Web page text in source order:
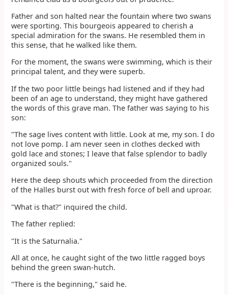
Father and son halted near the fountain where two swans
were sporting. This bourgeois appeared to cherish a
special admiration for the swans. He resembled them in
this sense, that he walked like them.
For the moment, the swans were swimming, which is their
principal talent, and they were superb.
If the two poor little beings had listened and if they had
been of an age to understand, they might have gathered
the words of this grave man. The father was saying to his
son:
"The sage lives content with little. Look at me, my son. I do
not love pomp. I am never seen in clothes decked with
gold lace and stones; I leave that false splendor to badly
organized souls."
Here the deep shouts which proceeded from the direction
of the Halles burst out with fresh force of bell and uproar.
"What is that?" inquired the child.
The father replied:
"It is the Saturnalia."
All at once, he caught sight of the two little ragged boys
behind the green swan-hutch.
"There is the beginning," said he.